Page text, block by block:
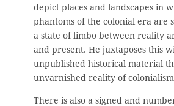
depict places and landscapes in
phantoms of the colonial era are
a state of limbo between reality
and present. He juxtaposes this
unpublished historical material
unvarnished reality of
There is also a signed and